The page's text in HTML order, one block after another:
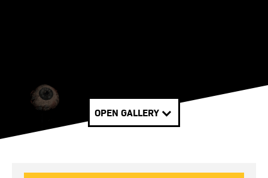
OPEN GALLERY